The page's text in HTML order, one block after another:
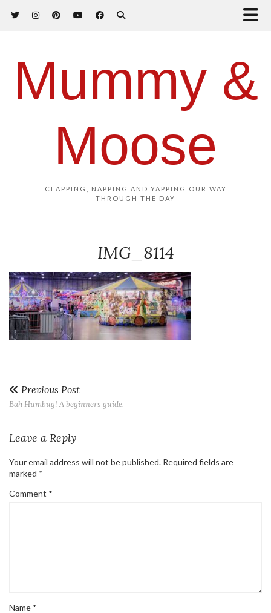
Mummy &
Moose
CLAPPING, NAPPING AND YAPPING OUR WAY
THROUGH THE DAY
IMG_8114
Previous Post
Bah Humbug! A beginners guide.
Leave a Reply
Your email address will not be published. Required fields are
marked *
Comment *
Name *